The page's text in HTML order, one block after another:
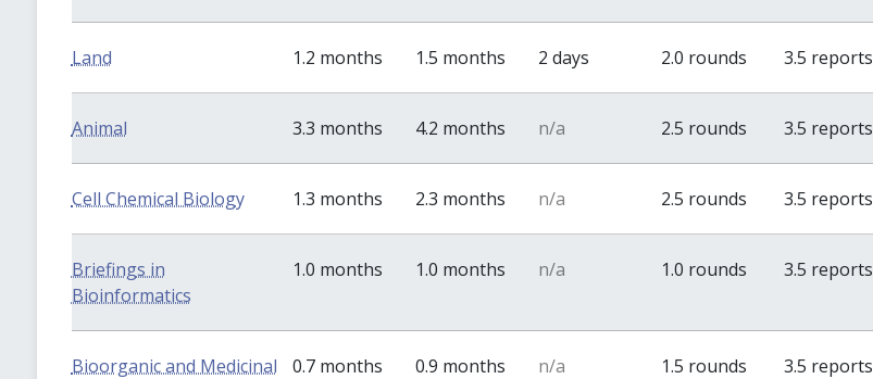
Land 1.2 months 1.5 months 2 days 2.0 rounds 3.5 reports
Animal 3.3 months 4.2 months n/a 2.5 rounds 3.5 reports
Cell Chemical Biology 1.3 months 2.3 months n/a 2.5 rounds 3.5 reports
Briefings in
Bioinformatics
1.0 months 1.0 months n/a 1.0 rounds 3.5 reports
Bioorganic and Medicinal
0.7 months 0.9 months n/a 1.5 rounds 3.5 reports